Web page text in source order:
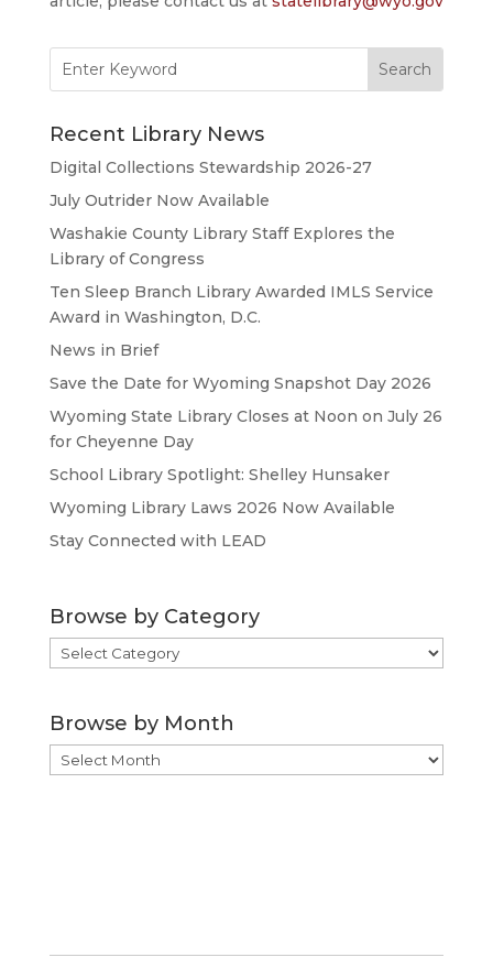
for:
Recent Library News
Digital Collections Stewardship 2026-27
July Outrider Now Available
Washakie County Library Staff Explores the
Library of Congress
Ten Sleep Branch Library Awarded IMLS Service
Award in Washington, D.C.
News in Brief
Save the Date for Wyoming Snapshot Day 2026
Wyoming State Library Closes at Noon on July 26
for Cheyenne Day
School Library Spotlight: Shelley Hunsaker
Wyoming Library Laws 2026 Now Available
Stay Connected with LEAD
Browse by Category
Browse
by
Browse by Month
Browse
by